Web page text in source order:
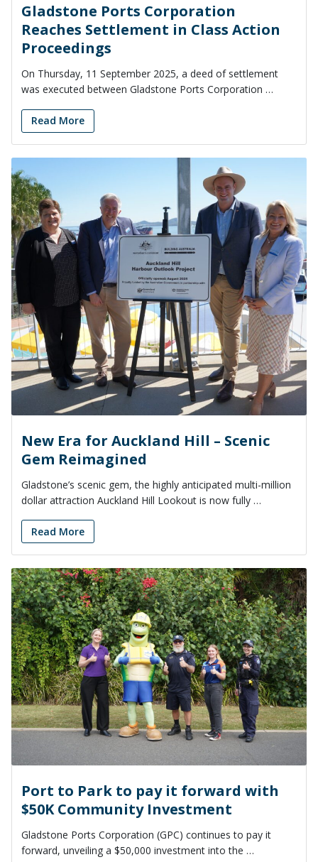
Gladstone Ports Corporation
Reaches Settlement in Class Action
Proceedings
On Thursday, 11 September 2025, a deed of settlement
was executed between Gladstone Ports Corporation …
Read More
New Era for Auckland Hill – Scenic
Gem Reimagined
Gladstone’s scenic gem, the highly anticipated multi-million
dollar attraction Auckland Hill Lookout is now fully …
Read More
Port to Park to pay it forward with
$50K Community Investment
Gladstone Ports Corporation (GPC) continues to pay it
forward, unveiling a $50,000 investment into the …